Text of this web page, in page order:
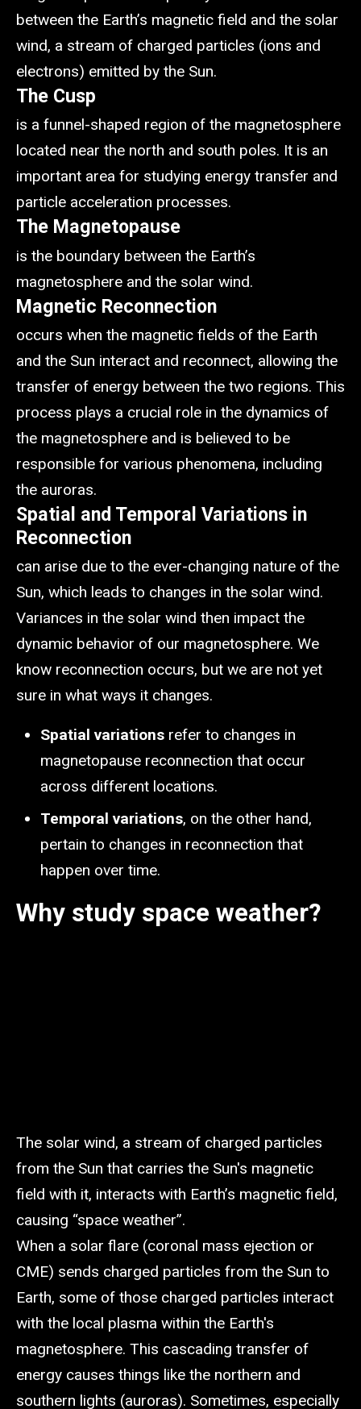
between the Earth’s magnetic field and the solar
wind, a stream of charged particles (ions and
electrons) emitted by the Sun.
The Cusp
is a funnel-shaped region of the magnetosphere
located near the north and south poles. It is an
important area for studying energy transfer and
particle acceleration processes.
The Magnetopause
is the boundary between the Earth’s
magnetosphere and the solar wind.
Magnetic Reconnection
occurs when the magnetic fields of the Earth
and the Sun interact and reconnect, allowing the
transfer of energy between the two regions. This
process plays a crucial role in the dynamics of
the magnetosphere and is believed to be
responsible for various phenomena, including
the auroras.
Spatial and Temporal Variations in
Reconnection
can arise due to the ever-changing nature of the
Sun, which leads to changes in the solar wind.
Variances in the solar wind then impact the
dynamic behavior of our magnetosphere. We
know reconnection occurs, but we are not yet
sure in what ways it changes.
Spatial variations refer to changes in
magnetopause reconnection that occur
across different locations.
Temporal variations, on the other hand,
pertain to changes in reconnection that
happen over time.
Why study space weather?
The solar wind, a stream of charged particles
from the Sun that carries the Sun's magnetic
field with it, interacts with Earth’s magnetic field,
causing “space weather”.
When a solar flare (coronal mass ejection or
CME) sends charged particles from the Sun to
Earth, some of those charged particles interact
with the local plasma within the Earth's
magnetosphere. This cascading transfer of
energy causes things like the northern and
southern lights (auroras). Sometimes, especially